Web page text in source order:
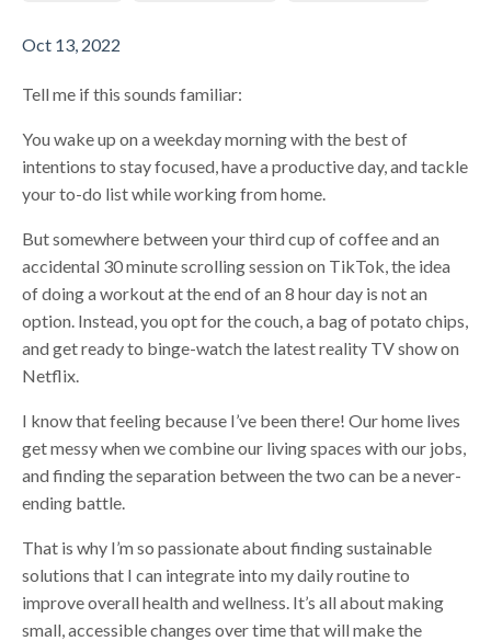
Oct 13, 2022
Tell me if this sounds familiar:
You wake up on a weekday morning with the best of
intentions to stay focused, have a productive day, and tackle
your to-do list while working from home.
But somewhere between your third cup of coffee and an
accidental 30 minute scrolling session on TikTok, the idea
of doing a workout at the end of an 8 hour day is not an
option. Instead, you opt for the couch, a bag of potato chips,
and get ready to binge-watch the latest reality TV show on
Netflix.
I know that feeling because I’ve been there! Our home lives
get messy when we combine our living spaces with our jobs,
and finding the separation between the two can be a never-
ending battle.
That is why I’m so passionate about finding sustainable
solutions that I can integrate into my daily routine to
improve overall health and wellness. It’s all about making
small, accessible changes over time that will make the